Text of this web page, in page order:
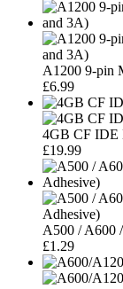
A1200 9-pin
£6.99
4GB CF
£19.99
A500 / A600
£1.29